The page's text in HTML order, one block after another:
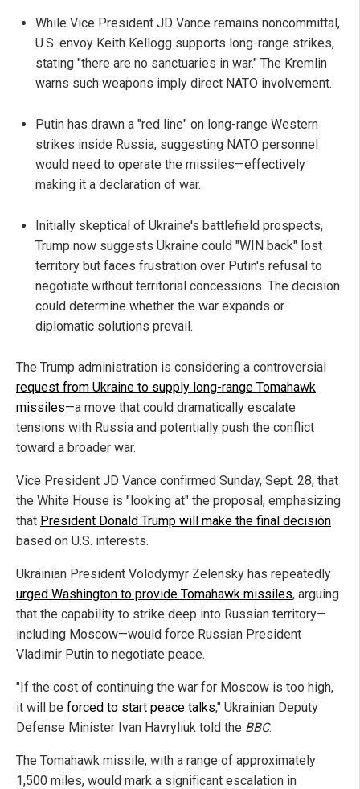
While Vice President JD Vance remains noncommittal,
U.S. envoy Keith Kellogg supports long-range strikes,
stating "there are no sanctuaries in war." The Kremlin
warns such weapons imply direct NATO involvement.
Putin has drawn a "red line" on long-range Western
strikes inside Russia, suggesting NATO personnel
would need to operate the missiles—effectively
making it a declaration of war.
Initially skeptical of Ukraine's battlefield prospects,
Trump now suggests Ukraine could "WIN back" lost
territory but faces frustration over Putin's refusal to
negotiate without territorial concessions. The decision
could determine whether the war expands or
diplomatic solutions prevail.
The Trump administration is considering a controversial
request from Ukraine to supply long-range Tomahawk
missiles—a move that could dramatically escalate
tensions with Russia and potentially push the conflict
toward a broader war.
Vice President JD Vance confirmed Sunday, Sept. 28, that
the White House is "looking at" the proposal, emphasizing
that President Donald Trump will make the final decision
based on U.S. interests.
Ukrainian President Volodymyr Zelensky has repeatedly
urged Washington to provide Tomahawk missiles, arguing
that the capability to strike deep into Russian territory—
including Moscow—would force Russian President
Vladimir Putin to negotiate peace.
"If the cost of continuing the war for Moscow is too high,
it will be forced to start peace talks," Ukrainian Deputy
Defense Minister Ivan Havryliuk told the BBC.
The Tomahawk missile, with a range of approximately
1,500 miles, would mark a significant escalation in